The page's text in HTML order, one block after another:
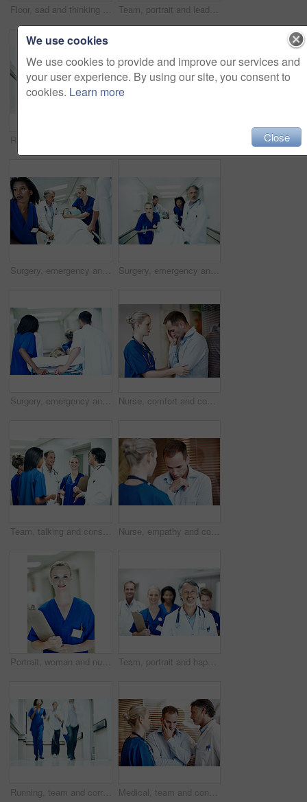
Floor, sad and thinking with doctor in hospital for medical fail, reflection and emergency risk. Healthcare, career burnout and perspective with mature person with depression in hallway for error Team, portrait and leader with doctors in hospital for healthcare, solidarity and consulting. Medical, nurses and about us with people in hallway of clinic for support, community and collaboration
Surgery, emergency and healthcare with doctors in hospital for running, medical crisis and accident. Team, injury and operation with people and patient in clinic for corridor, help and rush together Surgery, emergency and motion blur with doctors in hospital for running, medical crisis and accident. Healthcare, injury and operation with people and patient in clinic for saving life, help and rush
Surgery, emergency and back with doctors in hospital for running, medical crisis and accident. Healthcare, injury and operation with people and patient in clinic for saving life, help and rush Nurse, comfort and console sad man in hospital with empathy, compassion or assurance for recovery. Healthcare worker, worried person and help in clinic with stress, support or understanding emotions
Team, talking and consulting with doctors in hospital for healthcare, solidarity and meeting. Medical, community and discussion with group of people in hallway of clinic for support and collaboration Nurse, empathy and console sad man in hospital with support, compassion or assurance for recovery. Healthcare worker, worried person and help in clinic with stress, comfort or understanding emotions.
Portrait, woman and nursing student with clipboard for medical records, internship and job in clinic. Happy, person and healthcare intern in hospital with checklist, skills or pride for career growth Team, portrait and happy with doctors in hospital for healthcare, solidarity and consulting. Medical, nurses and about us with people in hallway of clinic for support, community and collaboration
Running, team and corridor with doctors in hospital for emergency, motion blur and medical crisis. Accident, healthcare rush and wellness with people for support, urgency and code blue alert Medical, team and console sad man in hospital with empathy, compassion and assurance for recovery. Doctor, nurse and worried person in clinic with stress, healthcare support or understanding emotions
We use cookies
We use cookies to provide and improve our services and
your user experience. By using our site, you consent to
cookies. Learn more
Close